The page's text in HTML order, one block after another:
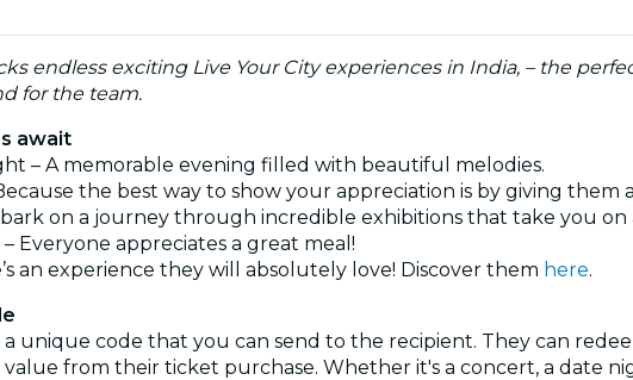
endless exciting Live Your City experiences in India, – the
for the team.
await
– A memorable evening filled with beautiful melodies.
the best way to show your appreciation is by giving them
on a journey through incredible exhibitions that take you on
Everyone appreciates a great meal!
an experience they will absolutely love! Discover them here.
a unique code that you can send to the recipient. They can
from their ticket purchase. Whether it's a concert, a date